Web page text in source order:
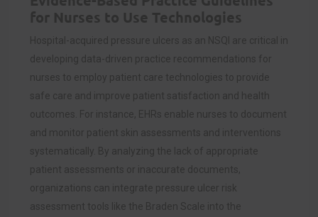
for Nurses to Use Technologies
Hospital-acquired pressure ulcers as an NSQI are critical in
developing data-driven practice recommendations for
nurses to employ patient care technologies to provide
safe care and improve patient satisfaction and health
outcomes. For instance, EHRs enable nurses to document
and monitor patient skin assessments and interventions
systematically. By analyzing the lack of appropriate
patient assessments or inaccurate documents,
organizations can integrate pressure ulcer risk
assessment tools like the Braden Scale into the